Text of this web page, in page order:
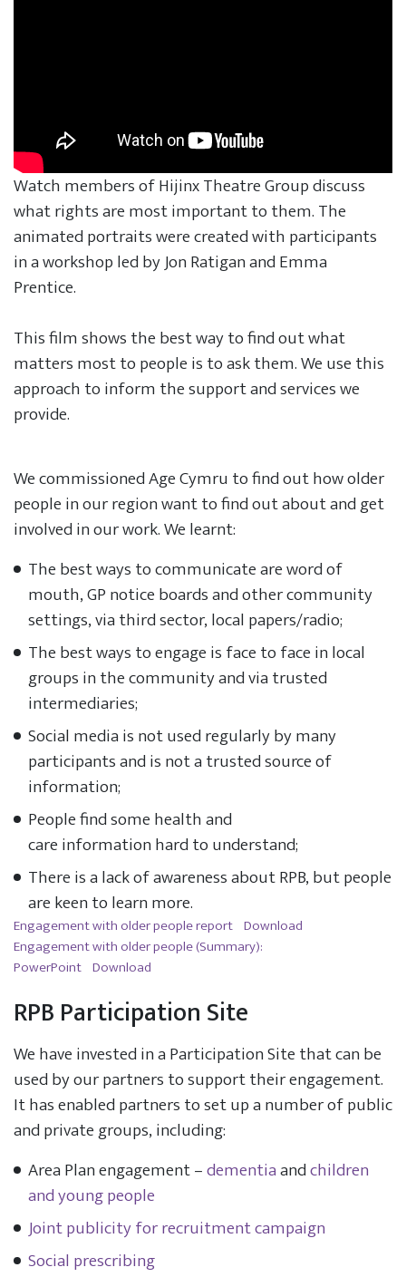
Watch members of Hijinx Theatre Group discuss
what rights are most important to them. The
animated portraits were created with participants
in a workshop led by Jon Ratigan and Emma
Prentice.
This film shows the best way to find out what
matters most to people is to ask them. We use this
approach to inform the support and services we
provide.
We commissioned Age Cymru to find out how older
people in our region want to find out about and get
involved in our work. We learnt:
The best ways to communicate are word of
mouth, GP notice boards and other community
settings, via third sector, local papers/radio;
The best ways to engage is face to face in local
groups in the community and via trusted
intermediaries;
Social media is not used regularly by many
participants and is not a trusted source of
information;
People find some health and
care information hard to understand;
There is a lack of awareness about RPB, but people
are keen to learn more.
Engagement with older people report Download
Engagement with older people (Summary):
PowerPoint Download
RPB Participation Site
We have invested in a Participation Site that can be
used by our partners to support their engagement.
It has enabled partners to set up a number of public
and private groups, including:
Area Plan engagement –dementiaandchildren
and young people
Joint publicity for recruitment campaign
Social prescribing